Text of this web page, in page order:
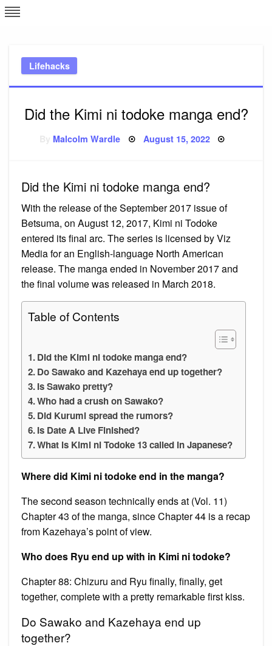
Skip
to
Lifehacks
Did the Kimi ni todoke manga end?
Malcolm Wardle Posted
August 15, 2022
Did the Kimi ni todoke manga end?
With the release of the September 2017 issue of
Betsuma, on August 12, 2017, Kimi ni Todoke
entered its final arc. The series is licensed by Viz
Media for an English-language North American
release. The manga ended in November 2017 and
the final volume was released in March 2018.
Table of Contents
Did the Kimi ni todoke manga end?
Do Sawako and Kazehaya end up together?
Is Sawako pretty?
Who had a crush on Sawako?
Did Kurumi spread the rumors?
Is Date A Live Finished?
What is Kimi ni Todoke 13 called in Japanese?
Where did Kimi ni todoke end in the manga?
The second season technically ends at (Vol. 11)
Chapter 43 of the manga, since Chapter 44 is a recap
from Kazehaya’s point of view.
Who does Ryu end up with in Kimi ni todoke?
Chapter 88: Chizuru and Ryu finally, finally, get
together, complete with a pretty remarkable first kiss.
Do Sawako and Kazehaya end up
together?